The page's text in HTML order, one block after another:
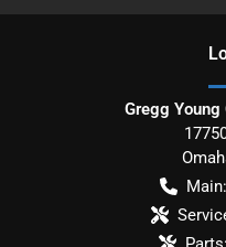
Gregg Young
Main: